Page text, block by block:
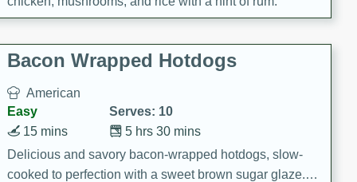
Bacon Wrapped Hotdogs
American
Easy
Serves: 10
5 hrs 30 mins
15 mins
Delicious and savory bacon-wrapped hotdogs, slow-
cooked to perfection with a sweet brown sugar glaze. A